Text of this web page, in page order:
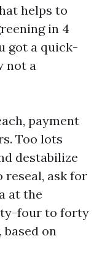
helps to
in 4
got a quick-
not a
payment
Too lots
destabilize
reseal, ask for
at the
four to forty
based on